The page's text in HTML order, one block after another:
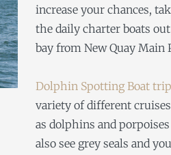
increase your chances,
the daily charter boats
bay from New Quay Main
Dolphin Spotting Boat
variety of different
as dolphins and
also see grey seals and